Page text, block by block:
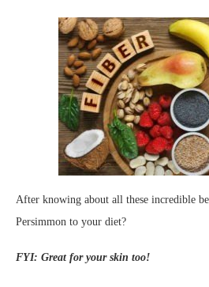
After knowing about all these incredible
Persimmon to your diet?
FYI: Great for your skin too!